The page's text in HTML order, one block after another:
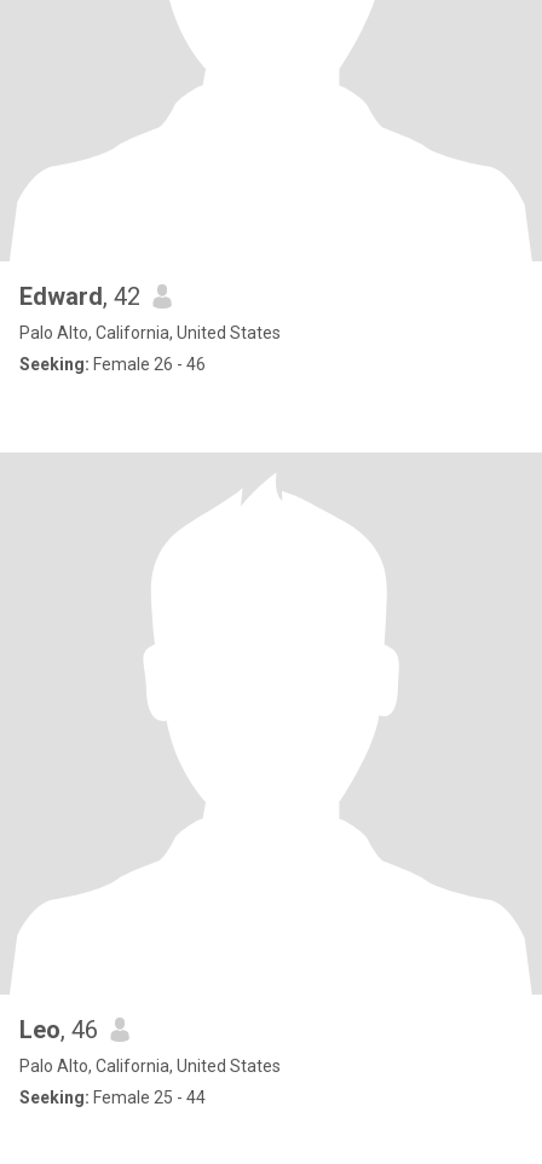
Edward, 42
Palo Alto, California, United States
Seeking: Female 26 - 46
Leo, 46
Palo Alto, California, United States
Seeking: Female 25 - 44